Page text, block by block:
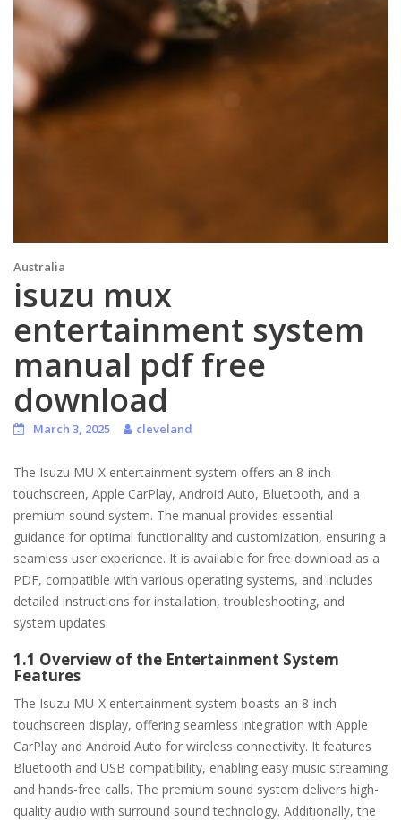
Australia
isuzu mux
entertainment system
manual pdf free
download
March 3, 2025 cleveland
The Isuzu MU-X entertainment system offers an 8-inch
touchscreen, Apple CarPlay, Android Auto, Bluetooth, and a
premium sound system. The manual provides essential
guidance for optimal functionality and customization, ensuring a
seamless user experience. It is available for free download as a
PDF, compatible with various operating systems, and includes
detailed instructions for installation, troubleshooting, and
system updates.
1.1 Overview of the Entertainment System
Features
The Isuzu MU-X entertainment system boasts an 8-inch
touchscreen display, offering seamless integration with Apple
CarPlay and Android Auto for wireless connectivity. It features
Bluetooth and USB compatibility, enabling easy music streaming
and hands-free calls. The premium sound system delivers high-
quality audio with surround sound technology. Additionally, the